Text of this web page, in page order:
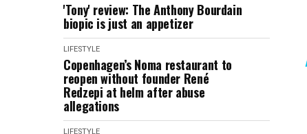
'Tony' review: The Anthony Bourdain
biopic is just an appetizer
LIFESTYLE
Copenhagen’s Noma restaurant to
reopen without founder René
Redzepi at helm after abuse
allegations
LIFESTYLE